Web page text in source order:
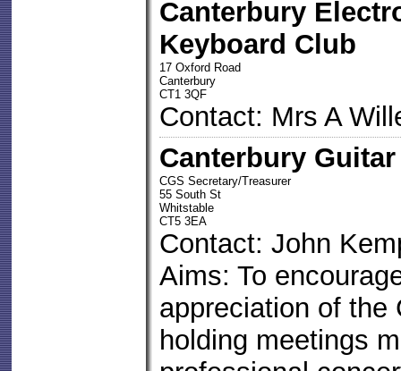
Canterbury
Keyboard Club
17 Oxford Road
Canterbury
CT1 3QF
Contact: Mrs A
Canterbury
CGS Secretary/Treasurer
55 South St
Whitstable
CT5 3EA
Contact: John
Aims: To
appreciation of the
holding meetings